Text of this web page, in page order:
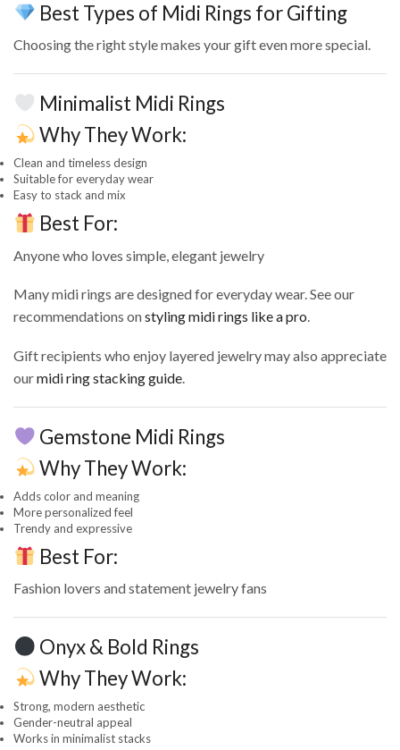
Best Types of Midi Rings for Gifting
Choosing the right style makes your gift even more special.
Minimalist Midi Rings
Why They Work:
Clean and timeless design
Suitable for everyday wear
Easy to stack and mix
Best For:
Anyone who loves simple, elegant jewelry
Many midi rings are designed for everyday wear. See our
recommendations onstyling midi rings like a pro.
Gift recipients who enjoy layered jewelry may also appreciate
ourmidi ring stacking guide
Gemstone Midi Rings
Why They Work:
Adds color and meaning
More personalized feel
Trendy and expressive
Best For:
Fashion lovers and statement jewelry fans
Onyx & Bold Rings
Why They Work:
Strong, modern aesthetic
Gender-neutral appeal
Works in minimalist stacks